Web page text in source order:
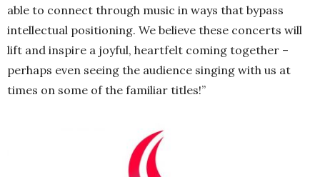
able to connect through music in ways that bypass
intellectual positioning. We believe these concerts will
lift and inspire a joyful, heartfelt coming together –
perhaps even seeing the audience singing with us at
times on some of the familiar titles!”